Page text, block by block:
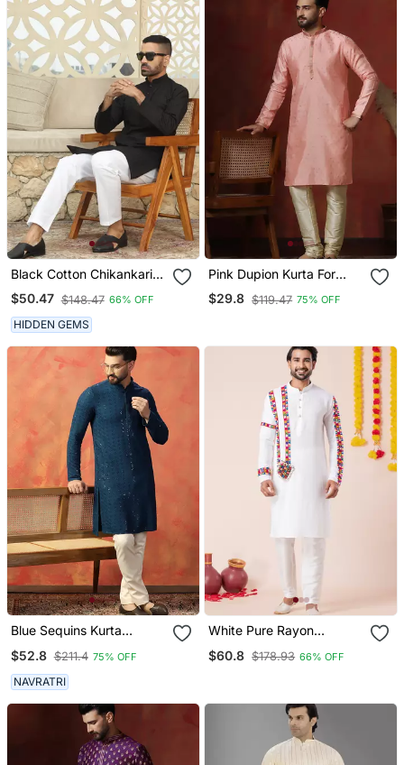
Black Cotton Chikankari
Embroidered Straight
Kurta With Pyjama
$50.47 $148.47 66% OFF
HIDDEN GEMS
Pink Dupion Kurta For
Men With Solid Design
$29.8 $119.47 75% OFF
Blue Sequins Kurta
Party Wear For Men
$52.8 $211.4 75% OFF
NAVRATRI
White Pure Rayon
Designer Kurta Pyjama
$60.8 $178.93 66% OFF